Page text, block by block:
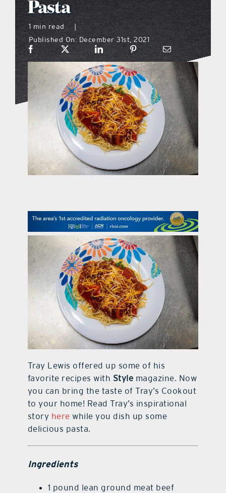
what’s going on
distribution locations
the style podcast
sports hub podcast
on the menu podcast
promotional features
contact Us
Pasta
1 min read
|
Published On: December 31st, 2021
Tray Lewis offered up some of his
favorite recipes with Style magazine. Now
you can bring the taste of Tray’s Cookout
to your home! Read Tray’s inspirational
story here while you dish up some
delicious pasta.
Ingredients
1 pound lean ground meat beef